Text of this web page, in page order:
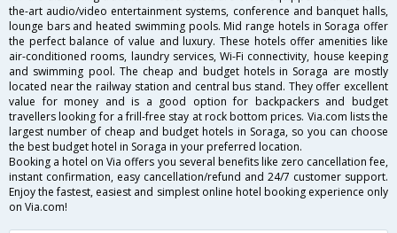
the-art audio/video entertainment systems, conference and banquet halls,
lounge bars and heated swimming pools. Mid range hotels in Soraga offer
the perfect balance of value and luxury. These hotels offer amenities like
air-conditioned rooms, laundry services, Wi-Fi connectivity, house keeping
and swimming pool. The cheap and budget hotels in Soraga are mostly
located near the railway station and central bus stand. They offer excellent
value for money and is a good option for backpackers and budget
travellers looking for a frill-free stay at rock bottom prices. Via.com lists the
largest number of cheap and budget hotels in Soraga, so you can choose
the best budget hotel in Soraga in your preferred location.
Booking a hotel on Via offers you several benefits like zero cancellation fee,
instant confirmation, easy cancellation/refund and 24/7 customer support.
Enjoy the fastest, easiest and simplest online hotel booking experience only
on Via.com!